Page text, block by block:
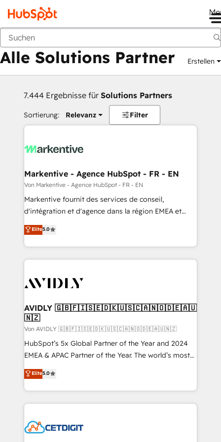
Zurück
Alle Solutions Partner Erstellen
7.444 Ergebnisse für Solutions Partners
Sortierung: Relevanz Filter
Markentive - Agence HubSpot - FR - EN
Von Markentive - Agence HubSpot - FR - EN
Markentive fournit des services de conseil,
d'intégration et d'agence dans la région EMEA et
North America. Avec plus de 115 experts en
marketing automation, Growth, Revops, CRM et
webdesign. Markentive is both a consulting firm, a
digital agency and an integrator. With over 115
CRM and webdesign (We focus on EMEA - USA
Elite5.0
AVIDLY 🇬🇧🇫🇮🇸🇪🇩🇰🇺🇸🇨🇦🇳🇴🇩🇪🇦🇺
🇳🇿
Von AVIDLY 🇬🇧🇫🇮🇸🇪🇩🇰🇺🇸🇨🇦🇳🇴🇩🇪🇦🇺🇳🇿
HubSpot’s 5x Global Partner of the Year and 2024
EMEA & APAC Partner of the Year. The world’s most
experienced and fully accredited HubSpot Solutions
Partner. 🚀 With 2,750+ HubSpot projects delivered
and 370+ specialists across EMEA, APAC and NAM,
we de-risk complex CRM programmes and
multi-region migrations to AI-powered automation,
Elite5.0